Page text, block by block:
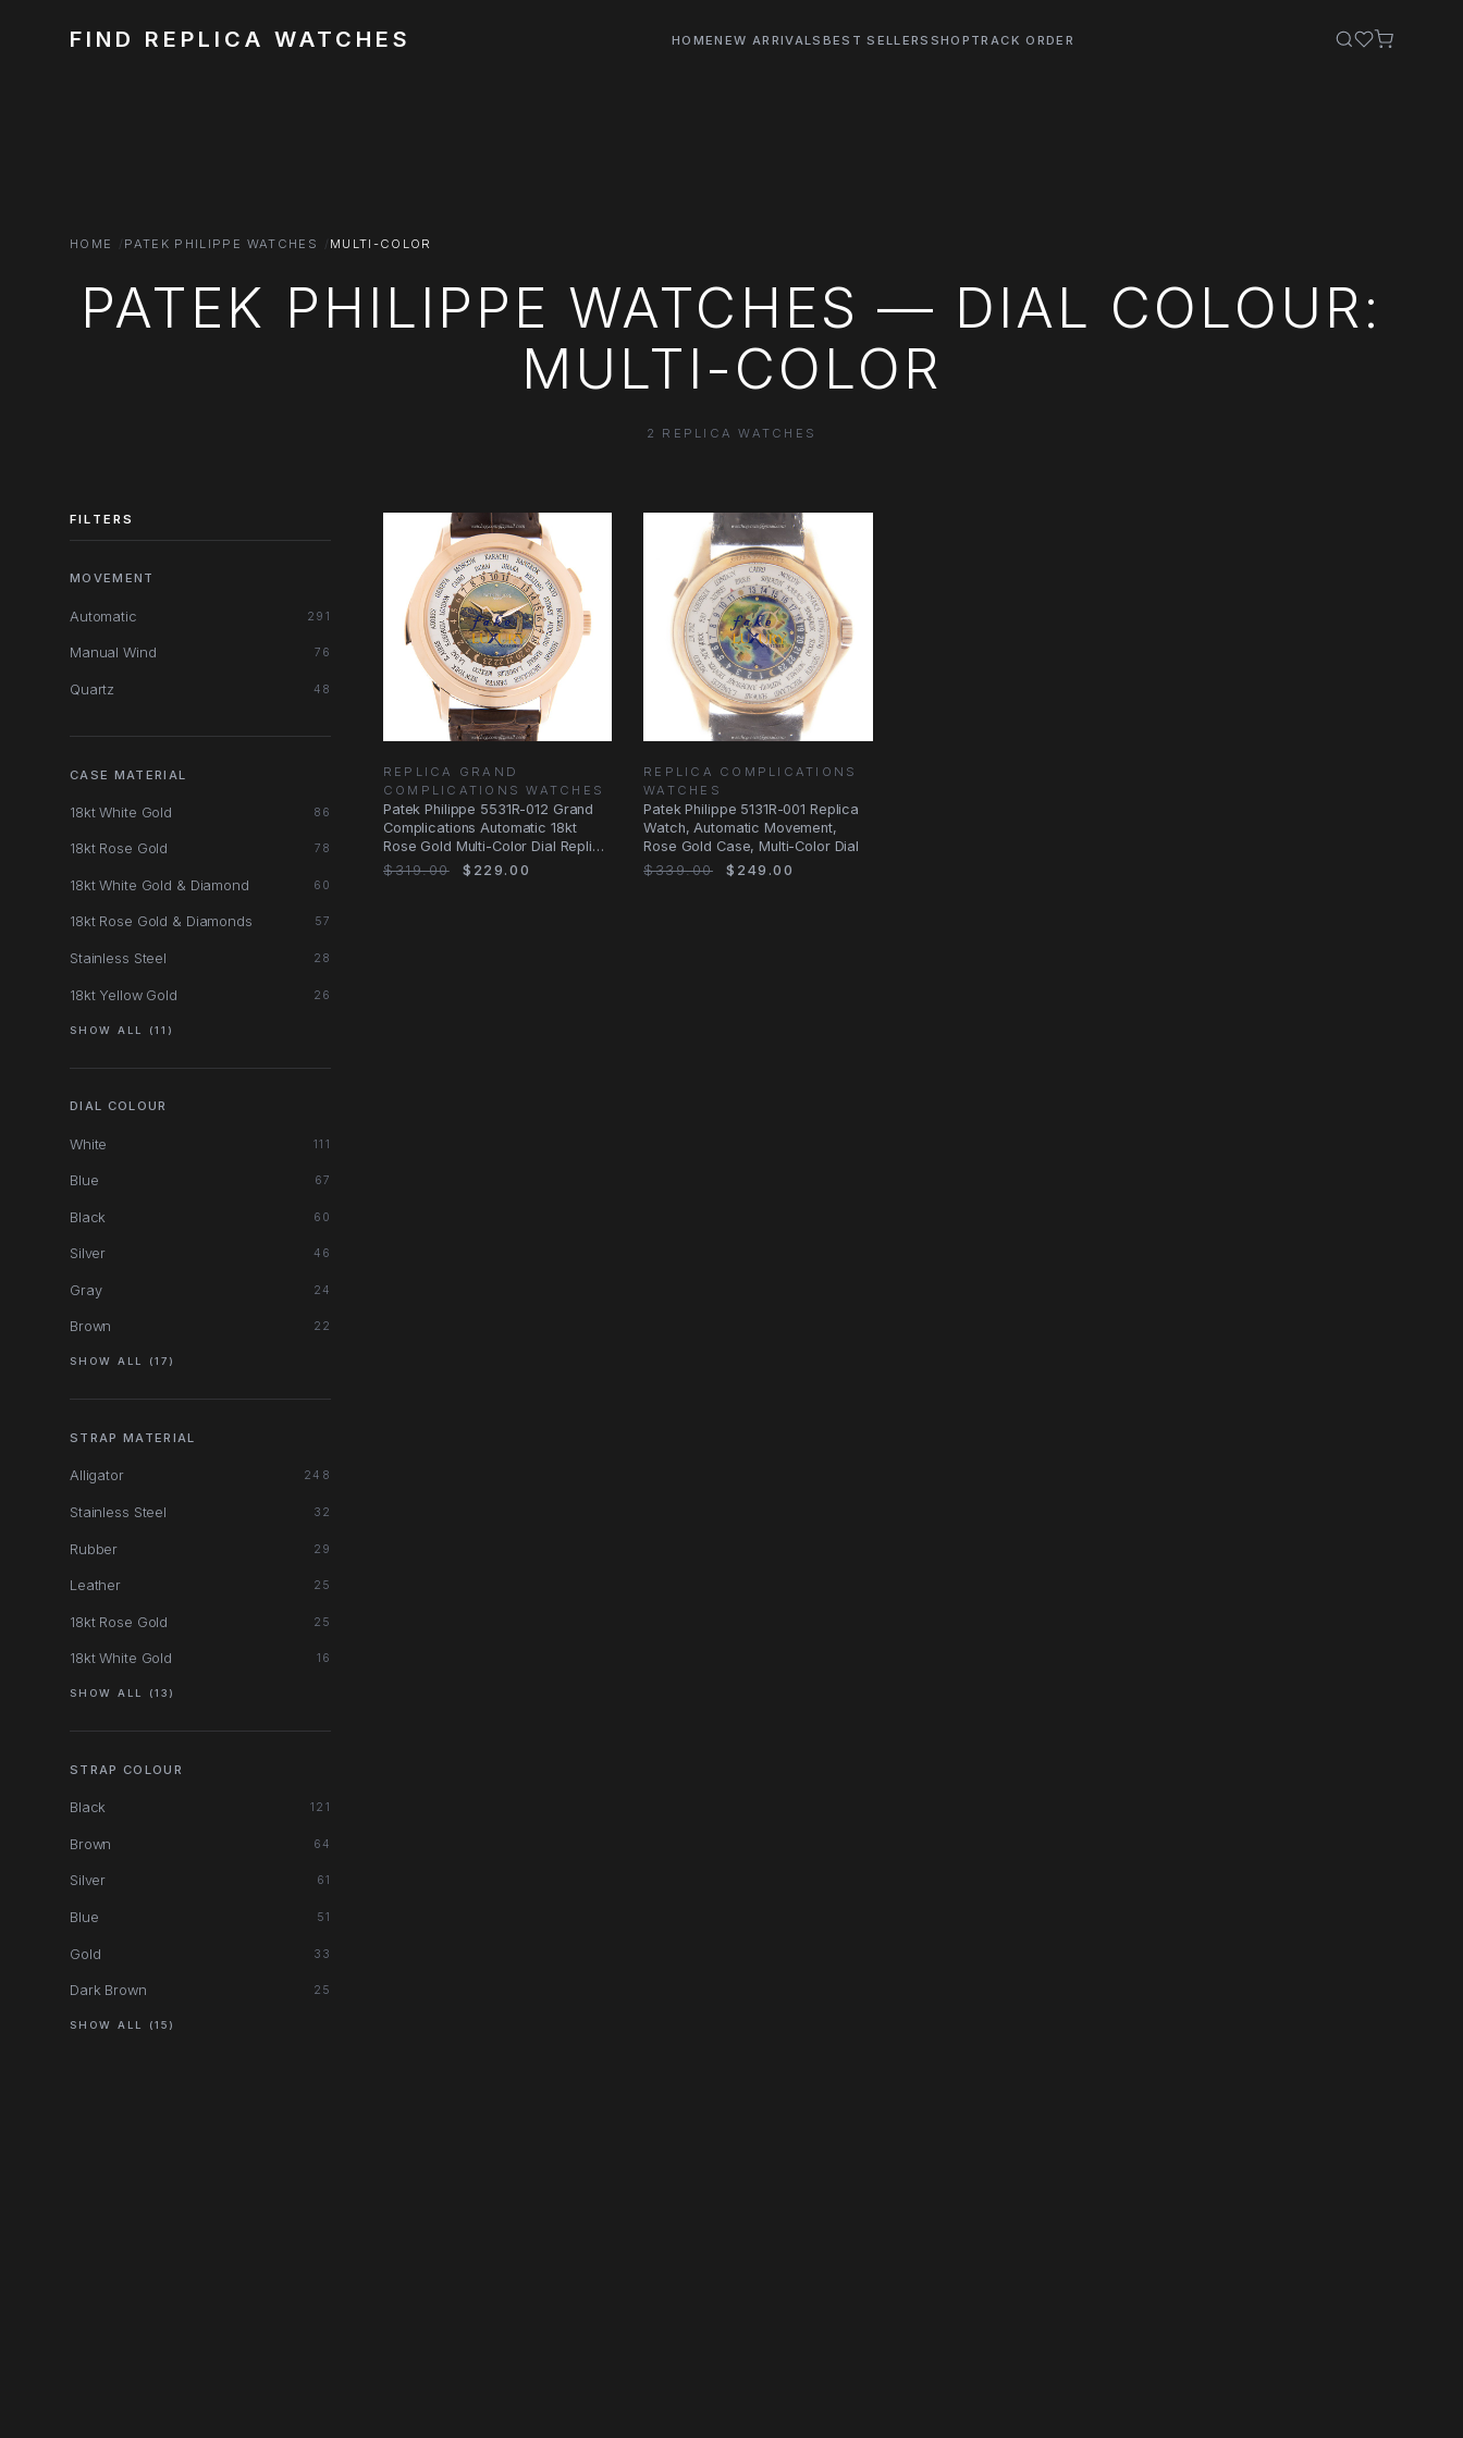
FIND REPLICA WATCHES HOMENEW ARRIVALS BEST SELLERS SHOP TRACK ORDER
HOME PATEK PHILIPPE WATCHES MULTI-COLOR
PATEK PHILIPPE WATCHES — DIAL COLOUR:
MULTI-COLOR
2 REPLICA WATCHES
FILTERS
MOVEMENT
Automatic 291
Manual Wind 76
Quartz 48
CASE MATERIAL
18kt White Gold 86
18kt Rose Gold 78
18kt White Gold & Diamond 60
18kt Rose Gold & Diamonds 57
Stainless Steel 28
18kt Yellow Gold 26
SHOW ALL (11)
DIAL COLOUR
White 111
Blue 67
Black 60
Silver 46
Gray 24
Brown 22
SHOW ALL (17)
STRAP MATERIAL
Alligator 248
Stainless Steel 32
Rubber 29
Leather 25
18kt Rose Gold 25
18kt White Gold 16
SHOW ALL (13)
STRAP COLOUR
Black 121
Brown 64
Silver 61
Blue 51
Gold 33
Dark Brown 25
SHOW ALL (15)
REPLICA GRAND
COMPLICATIONS WATCHES
Patek Philippe 5531R-012 Grand
Complications Automatic 18kt
Rose Gold Multi-Color Dial Replica
Watch
$319.00 $229.00
REPLICA COMPLICATIONS
WATCHES
Patek Philippe 5131R-001 Replica
Watch, Automatic Movement,
Rose Gold Case, Multi-Color Dial
$339.00
$249.00